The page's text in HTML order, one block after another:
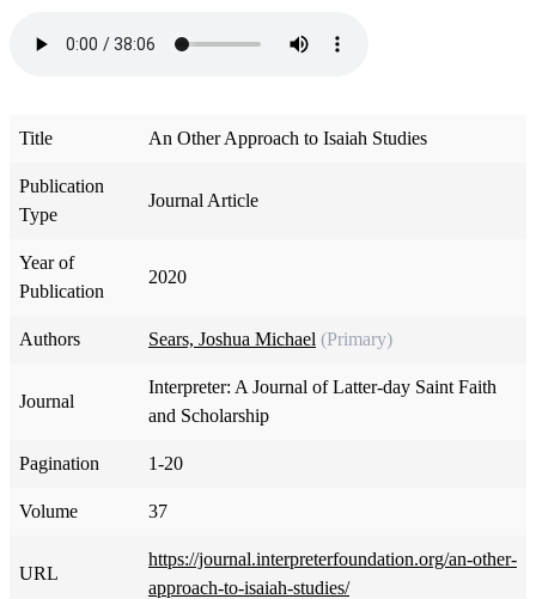
Title An Other Approach to Isaiah Studies
Publication
Type
Journal Article
Year of
Publication
2020
Authors Sears, Joshua Michael (Primary)
Journal
Interpreter: A Journal of Latter-day Saint Faith
and Scholarship
Pagination 1-20
Volume 37
URL
https://journal.interpreterfoundation.org/an-other-
approach-to-isaiah-studies/